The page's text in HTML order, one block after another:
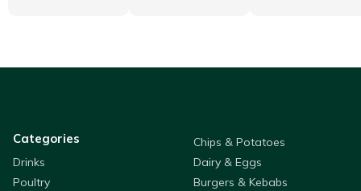
Categories
Chips & Potatoes
Drinks
Dairy & Eggs
Poultry
Burgers & Kebabs